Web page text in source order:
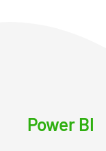
Power BI